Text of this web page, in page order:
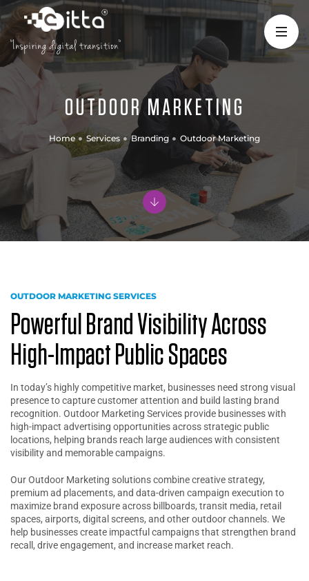
"Inspiring digital transition"
OUTDOOR MARKETING
Home Services Branding Outdoor Marketing
OUTDOOR MARKETING SERVICES
Powerful Brand Visibility Across
High-Impact Public Spaces
In today’s highly competitive market, businesses need strong visual
presence to capture customer attention and build lasting brand
recognition. Outdoor Marketing Services provide businesses with
high-impact advertising opportunities across strategic public
locations, helping brands reach large audiences with consistent
visibility and memorable campaigns.
Our Outdoor Marketing solutions combine creative strategy,
premium ad placements, and data-driven campaign execution to
maximize brand exposure across billboards, transit media, retail
spaces, airports, digital screens, and other outdoor channels. We
help businesses create impactful campaigns that strengthen brand
recall, drive engagement, and increase market reach.